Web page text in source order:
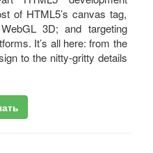
of HTML5’s canvas tag,
3D; and targeting
It’s all here: from the
to the nitty-gritty details